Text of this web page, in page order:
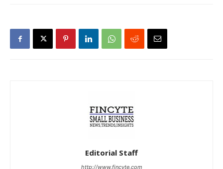
Editorial Staff
http://www.fincyte.com